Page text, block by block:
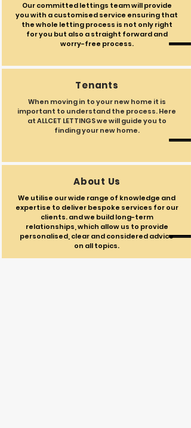
Our committed lettings team will provide
you with a customised service ensuring that
the whole letting process is not only right
for you but also a straight forward and
worry-free process.
Tenants
When moving in to your new home it is
important to understand the process. Here
at ALLCET LETTINGS we will guide you to
finding your new home.
About Us
We utilise our wide range of knowledge and
expertise to deliver bespoke services for our
clients. and we build long-term
relationships, which allow us to provide
personalised, clear and considered advice
on all topics.